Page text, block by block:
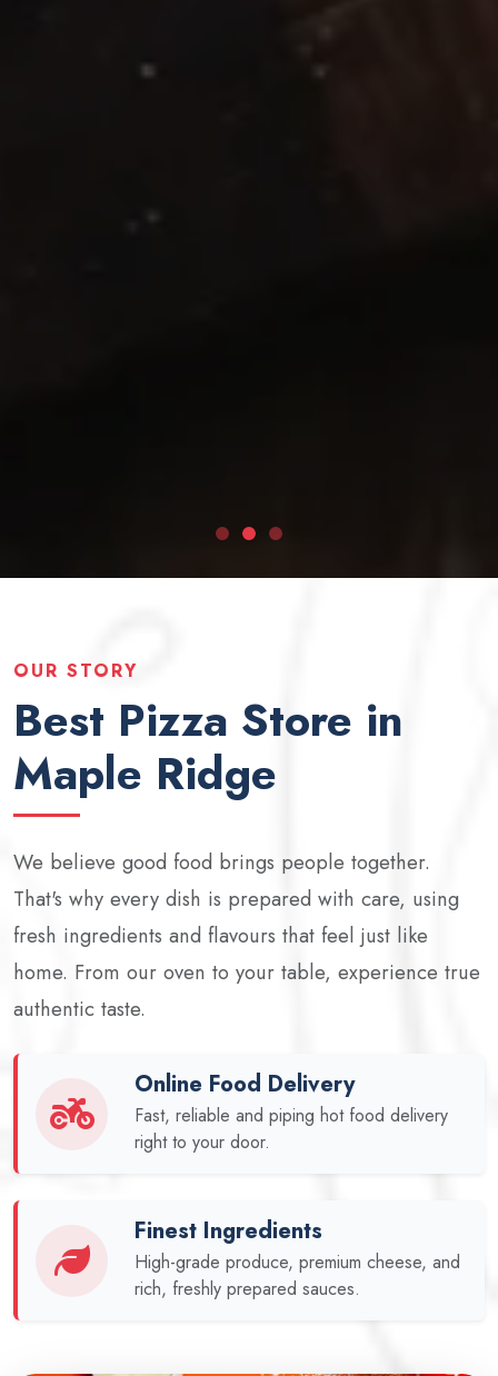
OUR STORY
Best Pizza Store in
Maple Ridge
We believe good food brings people together.
That's why every dish is prepared with care, using
fresh ingredients and flavours that feel just like
home. From our oven to your table, experience true
authentic taste.
Online Food Delivery
Fast, reliable and piping hot food delivery
right to your door.
Finest Ingredients
High-grade produce, premium cheese, and
rich, freshly prepared sauces.